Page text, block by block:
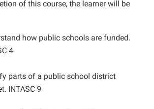
of this course, the learner will be
how public schools are funded.
4
parts of a public school district
INTASC 9